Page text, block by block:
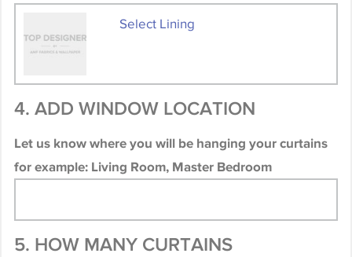
Select Lining
4. ADD WINDOW LOCATION
Let us know where you will be hanging your curtains
for example: Living Room, Master Bedroom
5. HOW MANY CURTAINS